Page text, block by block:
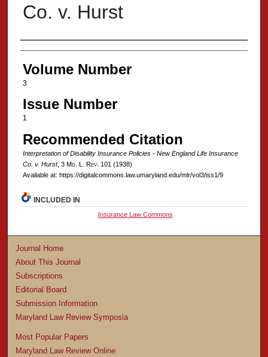
Co. v. Hurst
Authors
Volume Number
3
Issue Number
1
Recommended Citation
Interpretation of Disability Insurance Policies - New England Life Insurance
Co. v. Hurst, 3 Md. L. Rev. 101 (1938)
Available at: https://digitalcommons.law.umaryland.edu/mlr/vol3/iss1/9
INCLUDED IN
Insurance Law Commons
Journal Home
About This Journal
Subscriptions
Editorial Board
Submission Information
Maryland Law Review Symposia
Most Popular Papers
Maryland Law Review Online